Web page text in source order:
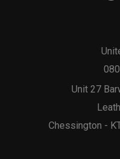
Unit 27
Chessington -